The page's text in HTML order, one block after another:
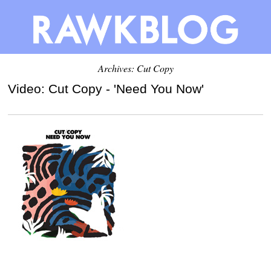
Archives: Cut Copy
Video: Cut Copy - 'Need You Now'